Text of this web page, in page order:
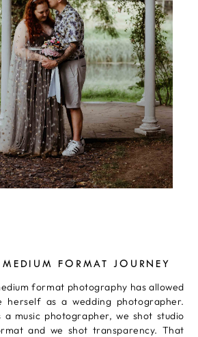
FORMAT JOURNEY
format photography has allowed
as a wedding photographer.
a music photographer, we shot studio
and we shot transparency. That